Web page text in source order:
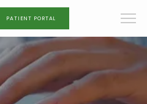
PATIENT PORTAL